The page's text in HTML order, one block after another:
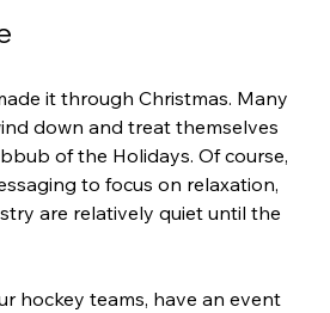
it through Christmas. Many
down and treat themselves
of the Holidays. Of course,
to focus on relaxation,
are relatively quiet until the
hockey teams, have an event